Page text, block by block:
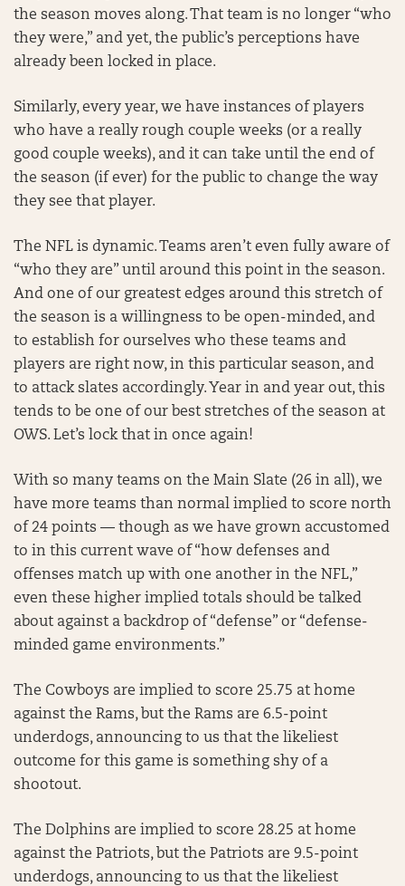
the season moves along. That team is no longer “who
they were,” and yet, the public’s perceptions have
already been locked in place.
Similarly, every year, we have instances of players
who have a really rough couple weeks (or a really
good couple weeks), and it can take until the end of
the season (if ever) for the public to change the way
they see that player.
The NFL is dynamic. Teams aren’t even fully aware of
“who they are” until around this point in the season.
And one of our greatest edges around this stretch of
the season is a willingness to be open-minded, and
to establish for ourselves who these teams and
players are right now, in this particular season, and
to attack slates accordingly. Year in and year out, this
tends to be one of our best stretches of the season at
OWS. Let’s lock that in once again!
With so many teams on the Main Slate (26 in all), we
have more teams than normal implied to score north
of 24 points — though as we have grown accustomed
to in this current wave of “how defenses and
offenses match up with one another in the NFL,”
even these higher implied totals should be talked
about against a backdrop of “defense” or “defense-
minded game environments.”
The Cowboys are implied to score 25.75 at home
against the Rams, but the Rams are 6.5-point
underdogs, announcing to us that the likeliest
outcome for this game is something shy of a
shootout.
The Dolphins are implied to score 28.25 at home
against the Patriots, but the Patriots are 9.5-point
underdogs, announcing to us that the likeliest